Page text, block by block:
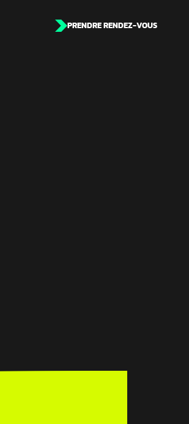
PRENDRE RENDEZ-VOUS